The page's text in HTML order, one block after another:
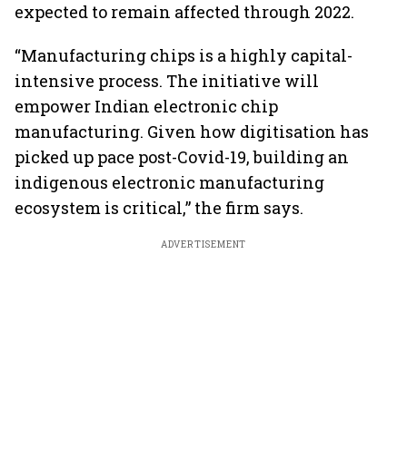
expected to remain affected through 2022.
“Manufacturing chips is a highly capital-
intensive process. The initiative will
empower Indian electronic chip
manufacturing. Given how digitisation has
picked up pace post-Covid-19, building an
indigenous electronic manufacturing
ecosystem is critical,” the firm says.
ADVERTISEMENT